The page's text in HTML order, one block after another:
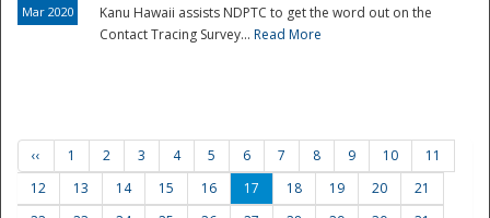
Mar 2020
Kanu Hawaii assists NDPTC to get the word out on the
Contact Tracing Survey... Read More
‹‹ 1 2 3 4 5 6 7 8 9 10
11
12
13 14 15 16 17 18 19 20
21